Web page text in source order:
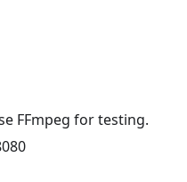
FFmpeg for testing.